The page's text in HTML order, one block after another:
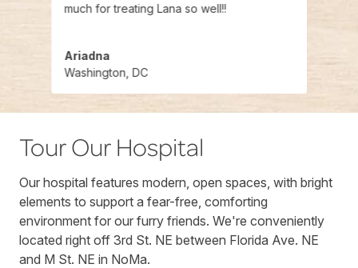
much for treating Lana so well!!
Ariadna
Washington, DC
Tour Our Hospital
Our hospital features modern, open spaces, with bright
elements to support a fear-free, comforting
environment for our furry friends. We're conveniently
located right off 3rd St. NE between Florida Ave. NE
and M St. NE in NoMa.